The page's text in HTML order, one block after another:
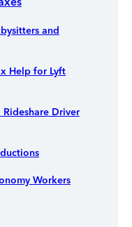
and
Help for Lyft
Driver
Workers